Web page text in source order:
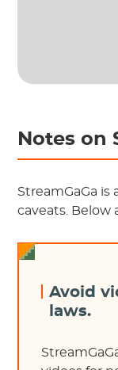
Notes on
StreamGaGa
caveats. Below
Avoid
laws.